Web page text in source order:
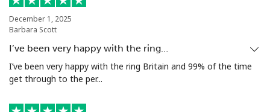
December 1, 2025
Barbara Scott
I’ve been very happy with the ring…
I’ve been very happy with the ring Britain and 99% of the time
get through to the per...